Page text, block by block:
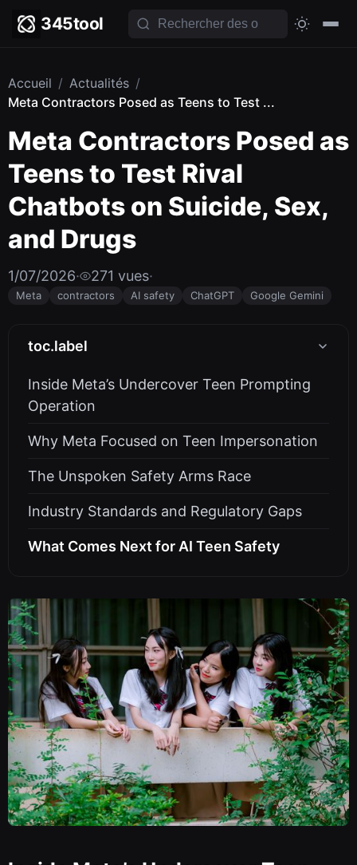
345tool
Accueil / Actualités /
Meta Contractors Posed as Teens to Test ...
Meta Contractors Posed as
Teens to Test Rival
Chatbots on Suicide, Sex,
and Drugs
1/07/2026· 271 vues·
Meta contractors AI safety ChatGPT Google Gemini
toc.label
Inside Meta’s Undercover Teen Prompting
Operation
Why Meta Focused on Teen Impersonation
The Unspoken Safety Arms Race
Industry Standards and Regulatory Gaps
What Comes Next for AI Teen Safety